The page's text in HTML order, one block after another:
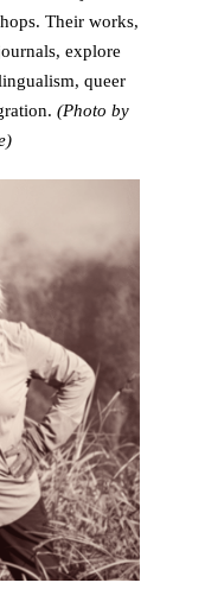
Their works,
explore
queer
(Photo by